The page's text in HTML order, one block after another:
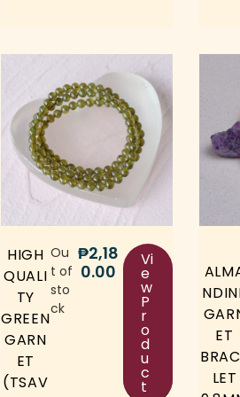
HIGH
QUALI
TY
GREEN
GARN
ET
(TSAV
Ou
t of
sto
ck
₱2,18
0.00
Vi
e
w
P
r
o
d
u
c
t
ET
LET